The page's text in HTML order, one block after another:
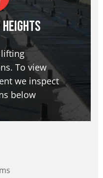
lifting
To view
we inspect
below